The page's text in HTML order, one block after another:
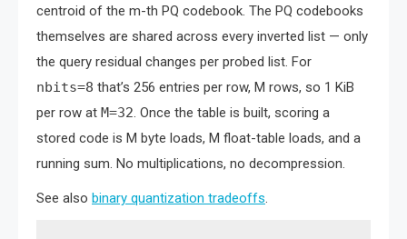
centroid of the m-th PQ codebook. The PQ codebooks
themselves are shared across every inverted list — only
the query residual changes per probed list. For
nbits=8 that’s 256 entries per row, M rows, so 1 KiB
per row at M=32. Once the table is built, scoring a
stored code is M byte loads, M float-table loads, and a
running sum. No multiplications, no decompression.
See also binary quantization tradeoffs.